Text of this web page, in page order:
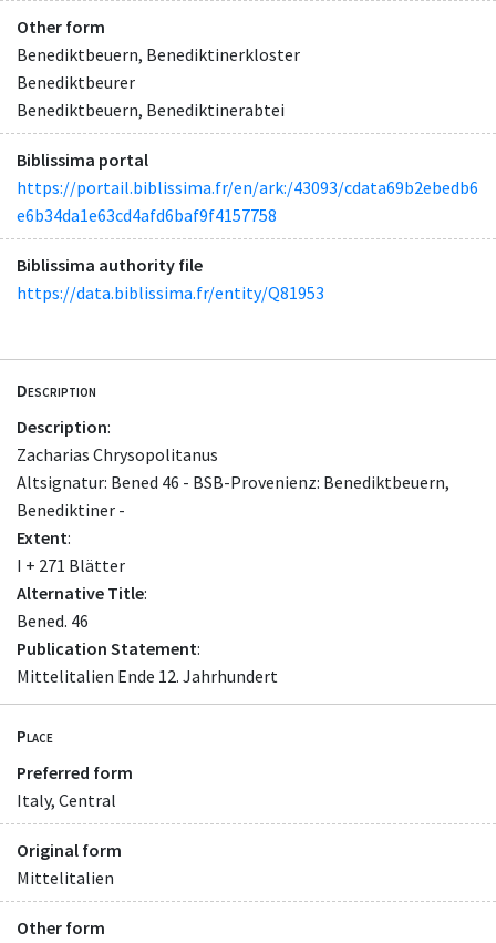
Other form
Benediktbeuern, Benediktinerkloster
Benediktbeurer
Benediktbeuern, Benediktinerabtei
Biblissima portal
https://portail.biblissima.fr/en/ark:/43093/cdata69b2ebedb6
e6b34da1e63cd4afd6baf9f4157758
Biblissima authority file
https://data.biblissima.fr/entity/Q81953
Description
Description:
Zacharias Chrysopolitanus
Altsignatur: Bened 46 - BSB-Provenienz: Benediktbeuern,
Benediktiner -
Extent:
I + 271 Blätter
Alternative Title:
Bened. 46
Publication Statement:
Mittelitalien Ende 12. Jahrhundert
Place
Preferred form
Italy, Central
Original form
Mittelitalien
Other form